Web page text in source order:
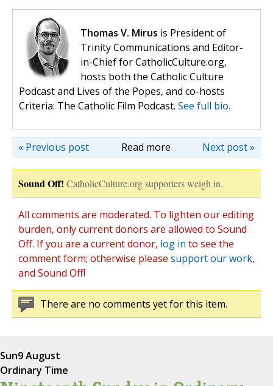
Thomas V. Mirus is President of
Trinity Communications and Editor-
in-Chief for CatholicCulture.org,
hosts both the Catholic Culture
Podcast and Lives of the Popes, and co-hosts
Criteria: The Catholic Film Podcast. See full bio.
Read more Next post »
« Previous post
Sound Off! CatholicCulture.org supporters weigh in.
All comments are moderated. To lighten our editing
burden, only current donors are allowed to Sound
Off. If you are a current donor, log in to see the
comment form; otherwise please support our work,
and Sound Off!
There are no comments yet for this item.
Sun9 August
Ordinary Time